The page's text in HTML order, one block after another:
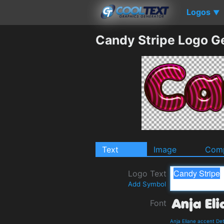
Logos ▼
Candy Stripe Logo
Text Image
Logo Text
Add Symbol
Font
Anja Eliane accent